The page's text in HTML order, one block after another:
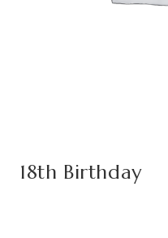
18th Birthday